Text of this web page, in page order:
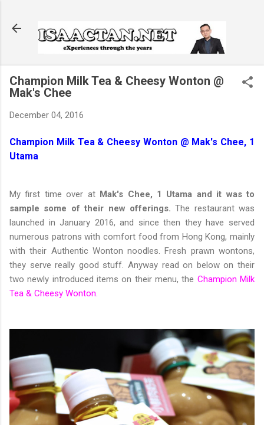
Champion Milk Tea & Cheesy Wonton @
Mak's Chee
December 04, 2016
Champion Milk Tea & Cheesy Wonton @ Mak's Chee, 1
Utama
My first time over at Mak's Chee, 1 Utama and it was to
sample some of their new offerings. The restaurant was
launched in January 2016, and since then they have served
numerous patrons with comfort food from Hong Kong, mainly
with their Authentic Wonton noodles. Fresh prawn wontons,
they serve really good stuff. Anyway read on below on their
two newly introduced items on their menu, the Champion Milk
Tea & Cheesy Wonton.